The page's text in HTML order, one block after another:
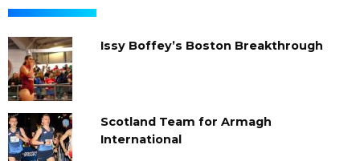
Issy Boffey’s Boston Breakthrough
Scotland Team for Armagh
International